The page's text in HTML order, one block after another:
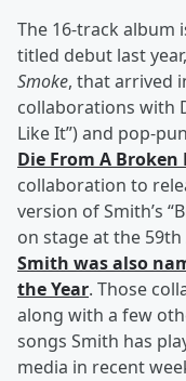
The 16-track album
titled debut last
Smoke, that arrived
collaborations with
Like It”) and pop-
Die From A Broken
collaboration to
version of Smith’s
on stage at the 59th
Smith was also
the Year. Those
along with a few
songs Smith has
media in recent